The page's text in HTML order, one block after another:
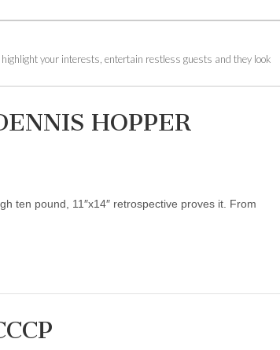
your interests, entertain restless guests and they look
HOPPER
ten pound, 11″x14″ retrospective proves it. From